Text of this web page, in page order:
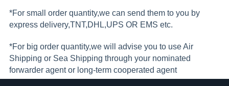
*For small order quantity,we can send them to you by
express delivery,TNT,DHL,UPS OR EMS etc.
*For big order quantity,we will advise you to use Air
Shipping or Sea Shipping through your nominated
forwarder agent or long-term cooperated agent